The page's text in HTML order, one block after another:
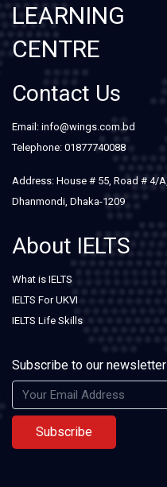
LEARNING
CENTRE
Contact Us
Email: info@wings.com.bd
Telephone: 01877740088
Address: House # 55, Road # 4/A,
Dhanmondi, Dhaka-1209
About IELTS
What is IELTS
IELTS For UKVI
IELTS Life Skills
Subscribe to our newsletter
Subscribe